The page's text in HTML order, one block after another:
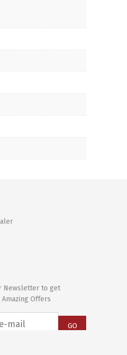
Newsletter to get
Offers
GO